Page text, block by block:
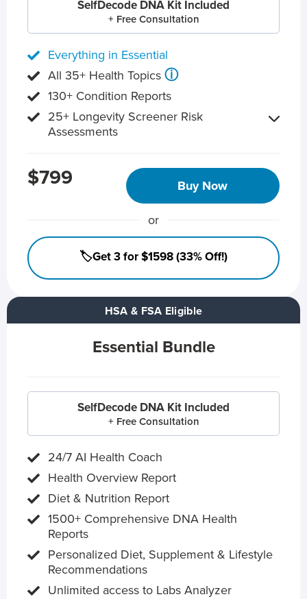
HSA & FSA Eligible
Essential Bundle
SelfDecode DNA Kit Included
+ Free Consultation
24/7 AI Health Coach
Health Overview Report
Diet & Nutrition Report
1500+ Comprehensive DNA Health
Reports
Personalized Diet, Supplement & Lifestyle
Recommendations
Unlimited access to Labs Analyzer
SelfDecode DNA Kit Included
+ Free Consultation
Everything in Essential
All 35+ Health Topics ⓘ
130+ Condition Reports
25+ Longevity Screener Risk
Assessments
$799 Buy Now
or
🏷️Get 3 for $1598 (33% Off!)